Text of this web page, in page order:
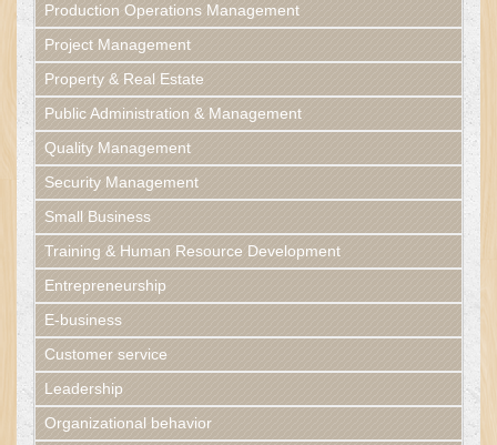
Production Operations Management
Project Management
Property & Real Estate
Public Administration & Management
Quality Management
Security Management
Small Business
Training & Human Resource Development
Entrepreneurship
E-business
Customer service
Leadership
Organizational behavior